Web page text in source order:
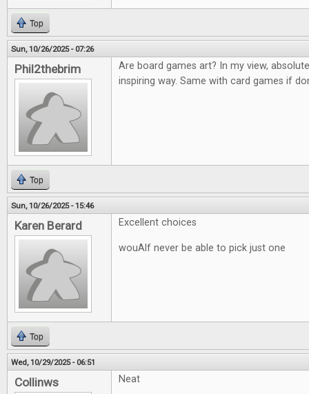
Top
Sun, 10/26/2025 - 07:26
Phil2thebrim
Are board games art? In my view,
inspiring way. Same with card games if
Top
Sun, 10/26/2025 - 15:46
Karen Berard Excellent choices
wouAlf never be able to pick just one
Top
Wed, 10/29/2025 - 06:51
Collinws Neat